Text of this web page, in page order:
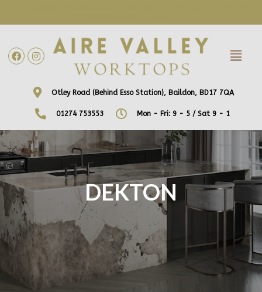
Otley Road (Behind Esso Station), Baildon, BD17 7QA
01274 753553 Mon - Fri: 9 - 5 / Sat 9 - 1
DEKTON